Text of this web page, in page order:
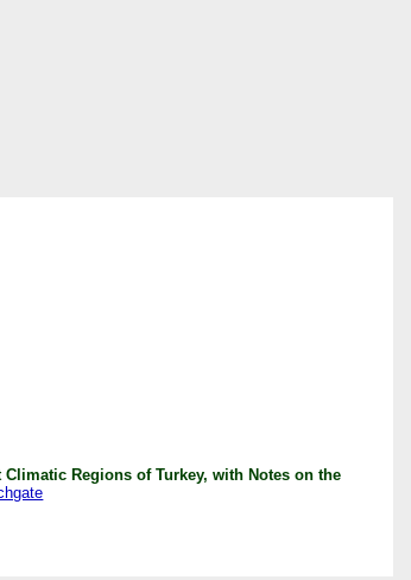
Regions of Turkey, with Notes on the